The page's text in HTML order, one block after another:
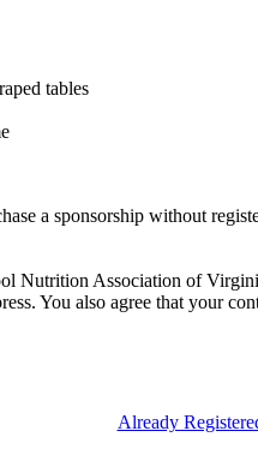
tables
a sponsorship without
Nutrition Association of
You also agree that your
Already